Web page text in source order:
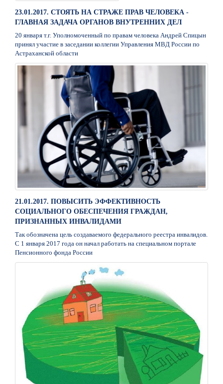
23.01.2017. СТОЯТЬ НА СТРАЖЕ ПРАВ ЧЕЛОВЕКА -
ГЛАВНАЯ ЗАДАЧА ОРГАНОВ ВНУТРЕННИХ ДЕЛ
20 января т.г. Уполномоченный по правам человека Андрей Спицын
принял участие в заседании коллегии Управления МВД России по
Астраханской области
21.01.2017. ПОВЫСИТЬ ЭФФЕКТИВНОСТЬ
СОЦИАЛЬНОГО ОБЕСПЕЧЕНИЯ ГРАЖДАН,
ПРИЗНАННЫХ ИНВАЛИДАМИ
Так обозначена цель создаваемого федерального реестра инвалидов.
С 1 января 2017 года он начал работать на специальном портале
Пенсионного фонда России